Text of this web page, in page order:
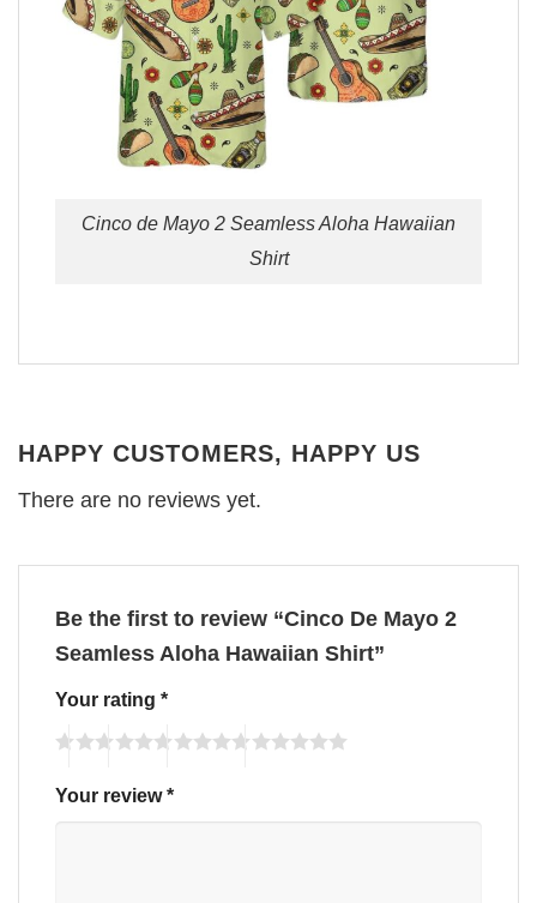
Cinco de Mayo 2 Seamless Aloha Hawaiian
Shirt
HAPPY CUSTOMERS, HAPPY US
There are no reviews yet.
Be the first to review “Cinco De Mayo 2
Seamless Aloha Hawaiian Shirt”
Your rating *
Your review*